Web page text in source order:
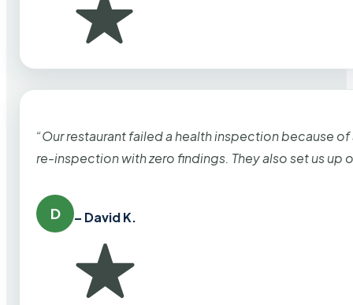
“Our restaurant failed a health inspection because
re-inspection with zero findings. They also set us up
D – David K.